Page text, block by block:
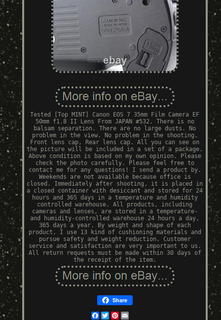
Tested [Top MINT] Canon EOS 7 35mm Film Camera EF
50mm f1.8 II Lens From JAPAN #532. There is no
balsam separation. There are no large dusts. No
problem in the view. No problem in the shooting.
Front lens cap, Rear lens cap. All you can see on
the picture will be included in a set of a package.
Above condition is based on my own opinion. Please
check the photo carefully. Please feel free to
contact me for any questions! I send a product by.
Weekends are not available because office is
closed. Immediately after shooting, it is placed in
a closed container with desiccant and stored for 24
hours and 365 days in a temperature and humidity
controlled warehouse. All products, including
cameras and lenses, are stored in a temperature-
and humidity-controlled warehouse 24 hours a day,
365 days a year. By weight and shape of each
product, I use 13 kind of cushioning materials and
pursue safety and weight reduction. Customer
service and satisfaction are very important to us.
All return requests must be made within 30 days of
the receipt of the item.
Share
Facebook
TwitterPinterest